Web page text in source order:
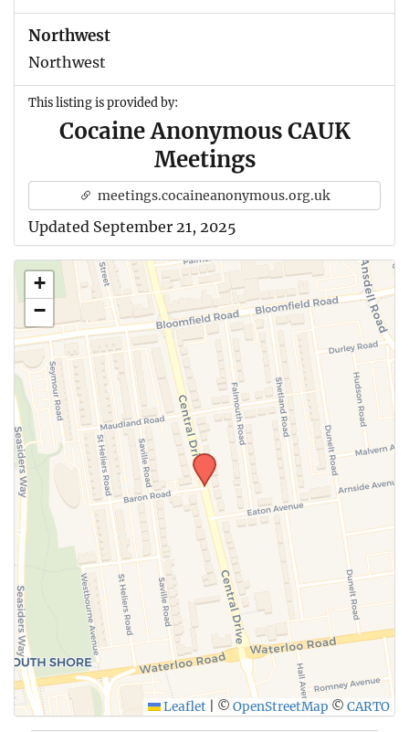
Northwest
Northwest
This listing is provided by:
Cocaine Anonymous CAUK
Meetings
meetings.cocaineanonymous.org.uk
Updated September 21, 2025
+
−
Leaflet © OpenStreetMap © CARTO